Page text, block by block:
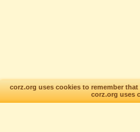
corz.org uses cookies to remember
corz.org uses